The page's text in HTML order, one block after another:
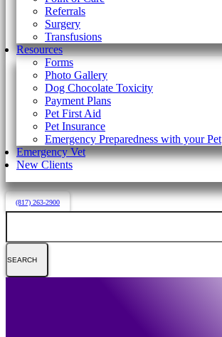
Referrals
Surgery
Transfusions
Resources
Forms
Photo Gallery
Dog Chocolate Toxicity
Payment Plans
Pet First Aid
Pet Insurance
Emergency Preparedness with your Pet
Emergency Vet
New Clients
(817) 263-2900